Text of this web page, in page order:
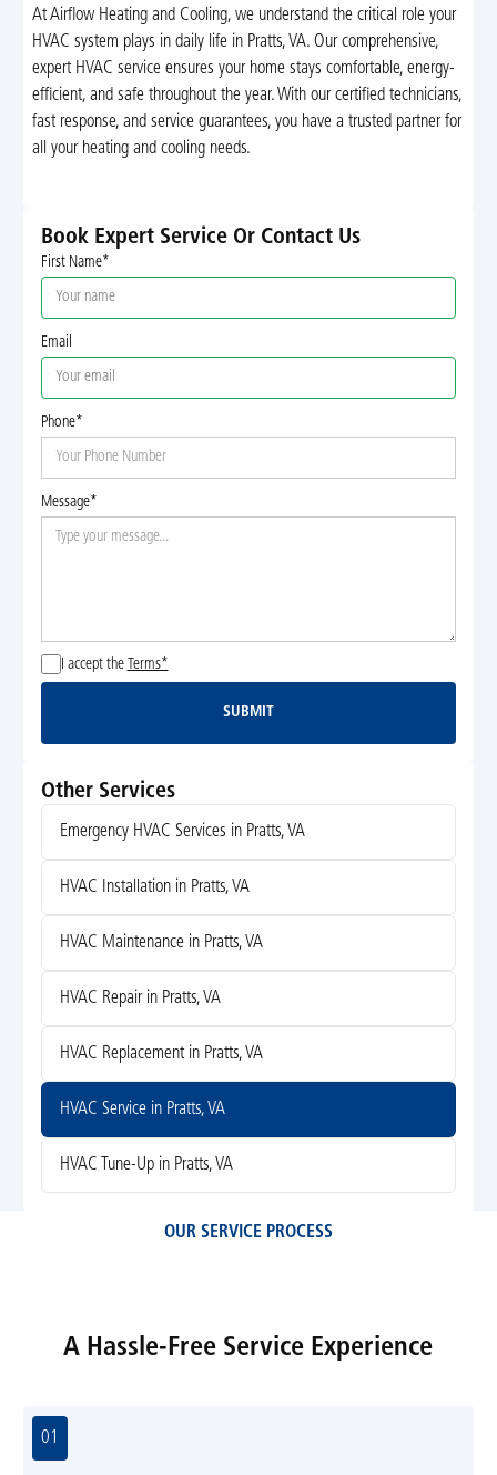
At Airflow Heating and Cooling, we understand the critical role your
HVAC system plays in daily life in Pratts, VA. Our comprehensive,
expert HVAC service ensures your home stays comfortable, energy-
efficient, and safe throughout the year. With our certified technicians,
fast response, and service guarantees, you have a trusted partner for
all your heating and cooling needs.
Book Expert Service Or Contact Us
First Name*
Email
Phone*
Message*
I accept the Terms*
Submit
SUBMIT
Other Services
Emergency HVAC Services in Pratts, VA
HVAC Installation in Pratts, VA
HVAC Maintenance in Pratts, VA
HVAC Repair in Pratts, VA
HVAC Replacement in Pratts, VA
HVAC Service in Pratts, VA
HVAC Tune-Up in Pratts, VA
OUR SERVICE PROCESS
A Hassle-Free Service Experience
01